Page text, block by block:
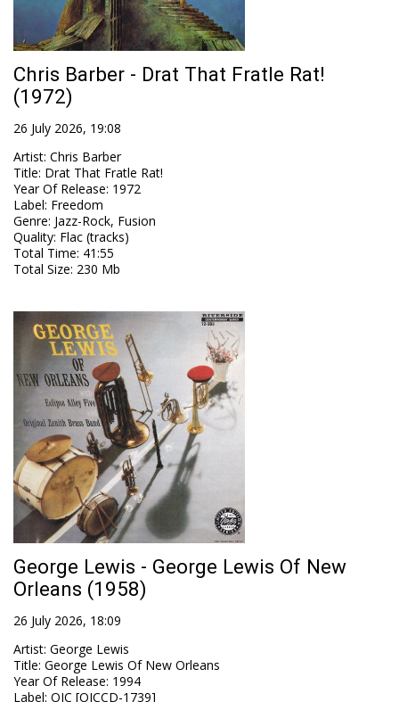
Chris Barber - Drat That Fratle Rat!
(1972)
26 July 2026, 19:08
Artist: Chris Barber
Title: Drat That Fratle Rat!
Year Of Release: 1972
Label: Freedom
Genre: Jazz-Rock, Fusion
Quality: Flac (tracks)
Total Time: 41:55
Total Size: 230 Mb
George Lewis - George Lewis Of New
Orleans (1958)
26 July 2026, 18:09
Artist: George Lewis
Title: George Lewis Of New Orleans
Year Of Release: 1994
Label: OJC [OJCCD-1739]